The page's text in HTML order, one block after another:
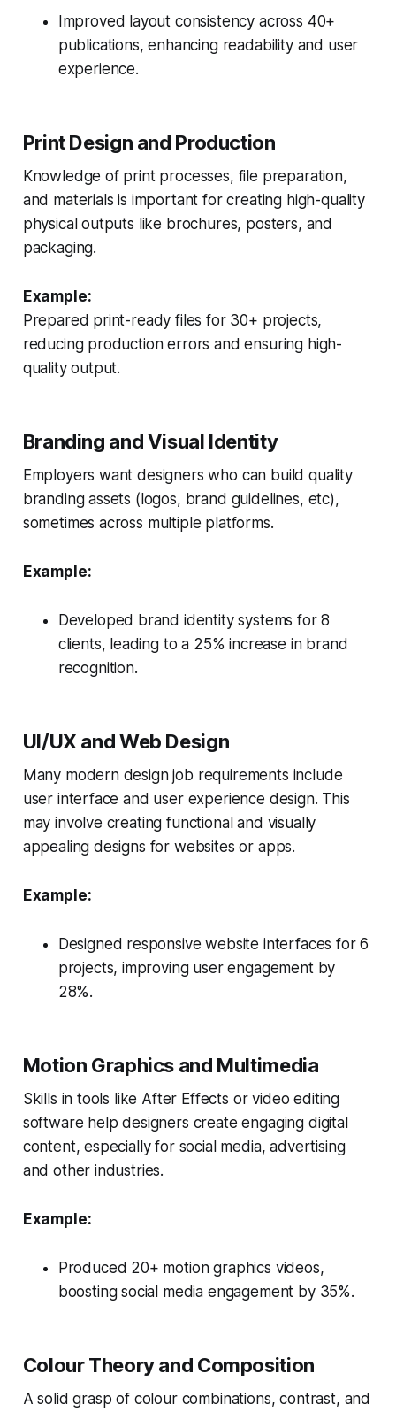
Improved layout consistency across 40+
publications, enhancing readability and user
experience.
Print Design and Production
Knowledge of print processes, file preparation,
and materials is important for creating high-quality
physical outputs like brochures, posters, and
packaging.
Example:
Prepared print-ready files for 30+ projects,
reducing production errors and ensuring high-
quality output.
Branding and Visual Identity
Employers want designers who can build quality
branding assets (logos, brand guidelines, etc),
sometimes across multiple platforms.
Example:
Developed brand identity systems for 8
clients, leading to a 25% increase in brand
recognition.
UI/UX and Web Design
Many modern design job requirements include
user interface and user experience design. This
may involve creating functional and visually
appealing designs for websites or apps.
Example:
Designed responsive website interfaces for 6
projects, improving user engagement by
28%.
Motion Graphics and Multimedia
Skills in tools like After Effects or video editing
software help designers create engaging digital
content, especially for social media, advertising
and other industries.
Example:
Produced 20+ motion graphics videos,
boosting social media engagement by 35%.
Colour Theory and Composition
A solid grasp of colour combinations, contrast, and